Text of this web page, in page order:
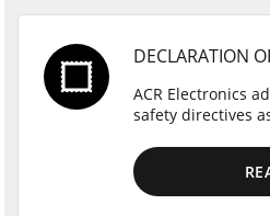
DECLARATION
ACR Electronics
safety directives